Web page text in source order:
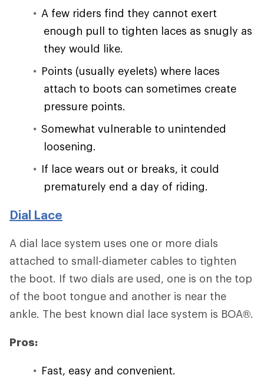
A few riders find they cannot exert
enough pull to tighten laces as snugly as
they would like.
Points (usually eyelets) where laces
attach to boots can sometimes create
pressure points.
Somewhat vulnerable to unintended
loosening.
If lace wears out or breaks, it could
prematurely end a day of riding.
Dial Lace
A dial lace system uses one or more dials
attached to small-diameter cables to tighten
the boot. If two dials are used, one is on the top
of the boot tongue and another is near the
ankle. The best known dial lace system is BOA®.
Pros:
Fast, easy and convenient.